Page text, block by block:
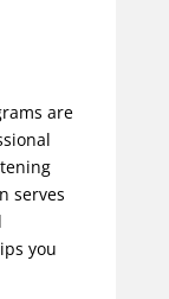
are
serves
you